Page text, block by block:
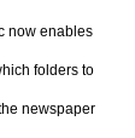
now enables
folders to
newspaper